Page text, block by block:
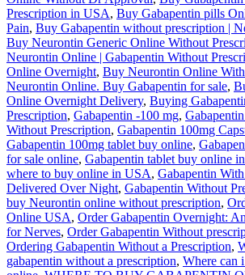
Prescription in USA, Buy Gabapentin pills
Pain, Buy Gabapentin without prescription |
Buy Neurontin Generic Online Without
Neurontin Online | Gabapentin Without
Online Overnight, Buy Neurontin Online
Neurontin Online. Buy Gabapentin for sale,
Online Overnight Delivery, Buying
Prescription, Gabapentin -100 mg,
Without Prescription, Gabapentin 100mg
Gabapentin 100mg tablet buy online,
for sale online, Gabapentin tablet buy online
where to buy online in USA, Gabapentin
Delivered Over Night, Gabapentin Without
buy Neurontin online without prescription,
Online USA, Order Gabapentin Overnight:
for Nerves, Order Gabapentin Without
Ordering Gabapentin Without a Prescription,
gabapentin without a prescription, Where can